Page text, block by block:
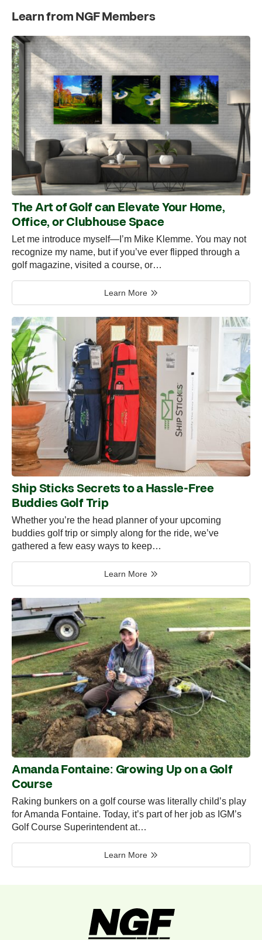
Learn from NGF Members
The Art of Golf can Elevate Your Home,
Office, or Clubhouse Space
Let me introduce myself—I’m Mike Klemme. You may not
recognize my name, but if you’ve ever flipped through a
golf magazine, visited a course, or…
Learn More
Ship Sticks Secrets to a Hassle-Free
Buddies Golf Trip
Whether you’re the head planner of your upcoming
buddies golf trip or simply along for the ride, we’ve
gathered a few easy ways to keep…
Learn More
Amanda Fontaine: Growing Up on a Golf
Course
Raking bunkers on a golf course was literally child’s play
for Amanda Fontaine. Today, it’s part of her job as IGM’s
Golf Course Superintendent at…
Learn More